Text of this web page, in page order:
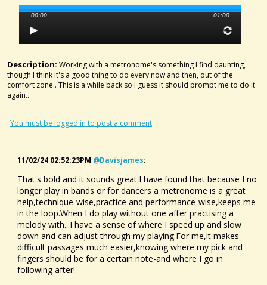
00:00 01:00
Description: Working with a metronome's something I find daunting,
though I think it's a good thing to do every now and then, out of the
comfort zone.. This is a while back so I guess it should prompt me to do it
again..
You must be logged in to post a comment
11/02/24 02:52:23PM @davisjames:
That's bold and it sounds great.I have found that because I no
longer play in bands or for dancers a metronome is a great
help,technique-wise,practice and performance-wise,keeps me
in the loop.When I do play without one after practising a
melody with...I have a sense of where I speed up and slow
down and can adjust through my playing.For me,it makes
difficult passages much easier,knowing where my pick and
fingers should be for a certain note-and where I go in
following after!